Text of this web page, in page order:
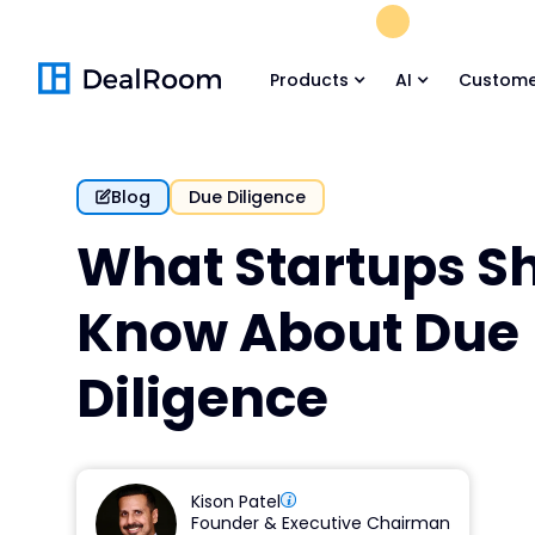
Products AI
Blog Due Diligence
What Startups
Know About Due
Diligence
Kison Patel
Founder & Executive Chairman